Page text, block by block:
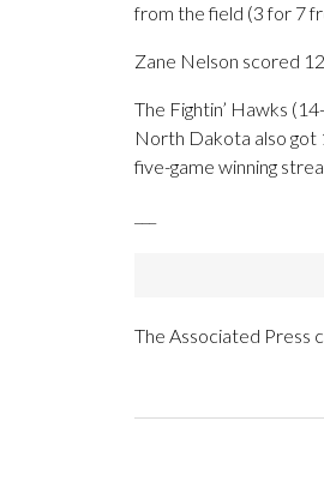
from the field (3 for 7
Zane Nelson scored
The Fightin’ Hawks
North Dakota also got
five-game winning
The Associated Press